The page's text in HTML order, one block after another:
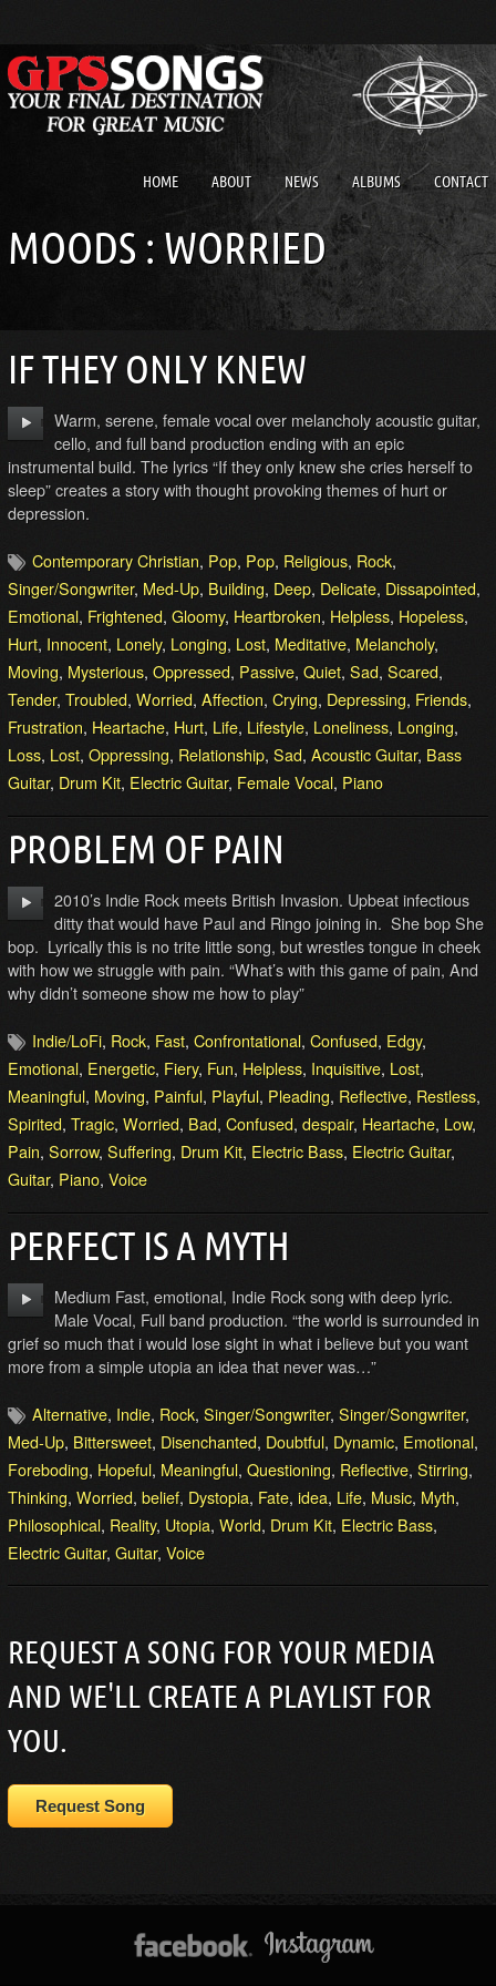
HOME ABOUT NEWS ALBUMS CONTACT
MOODS : WORRIED
IF THEY ONLY KNEW
Warm, serene, female vocal over melancholy acoustic guitar,
cello, and full band production ending with an epic
instrumental build. The lyrics “If they only knew she cries herself to
sleep” creates a story with thought provoking themes of hurt or
depression.
Contemporary Christian, Pop, Pop, Religious, Rock,
Singer/Songwriter, Med-Up, Building, Deep, Delicate, Dissapointed,
Emotional, Frightened, Gloomy, Heartbroken, Helpless, Hopeless,
Hurt, Innocent, Lonely, Longing, Lost, Meditative, Melancholy,
Moving, Mysterious, Oppressed, Passive, Quiet, Sad, Scared,
Tender, Troubled, Worried, Affection, Crying, Depressing, Friends,
Frustration, Heartache, Hurt, Life, Lifestyle, Loneliness, Longing,
Loss, Lost, Oppressing, Relationship, Sad, Acoustic Guitar, Bass
Guitar, Drum Kit, Electric Guitar, Female Vocal, Piano
PROBLEM OF PAIN
2010’s Indie Rock meets British Invasion. Upbeat infectious
ditty that would have Paul and Ringo joining in. She bop She
bop. Lyrically this is no trite little song, but wrestles tongue in cheek
with how we struggle with pain. “What’s with this game of pain, And
why didn’t someone show me how to play”
Indie/LoFi, Rock, Fast, Confrontational, Confused, Edgy,
Emotional, Energetic, Fiery, Fun, Helpless, Inquisitive, Lost,
Meaningful, Moving, Painful, Playful, Pleading, Reflective, Restless,
Spirited, Tragic, Worried, Bad, Confused, despair, Heartache, Low,
Pain, Sorrow, Suffering, Drum Kit, Electric Bass, Electric Guitar,
Guitar, Piano, Voice
PERFECT IS A MYTH
Medium Fast, emotional, Indie Rock song with deep lyric.
Male Vocal, Full band production. “the world is surrounded in
grief so much that i would lose sight in what i believe but you want
more from a simple utopia an idea that never was…”
Alternative, Indie, Rock, Singer/Songwriter, Singer/Songwriter,
Med-Up, Bittersweet, Disenchanted, Doubtful, Dynamic, Emotional,
Foreboding, Hopeful, Meaningful, Questioning, Reflective, Stirring,
Thinking, Worried, belief, Dystopia, Fate, idea, Life, Music, Myth,
Philosophical, Reality, Utopia, World, Drum Kit, Electric Bass,
Electric Guitar, Guitar, Voice
REQUEST A SONG FOR YOUR MEDIA
AND WE'LL CREATE A PLAYLIST FOR
YOU.
Request Song